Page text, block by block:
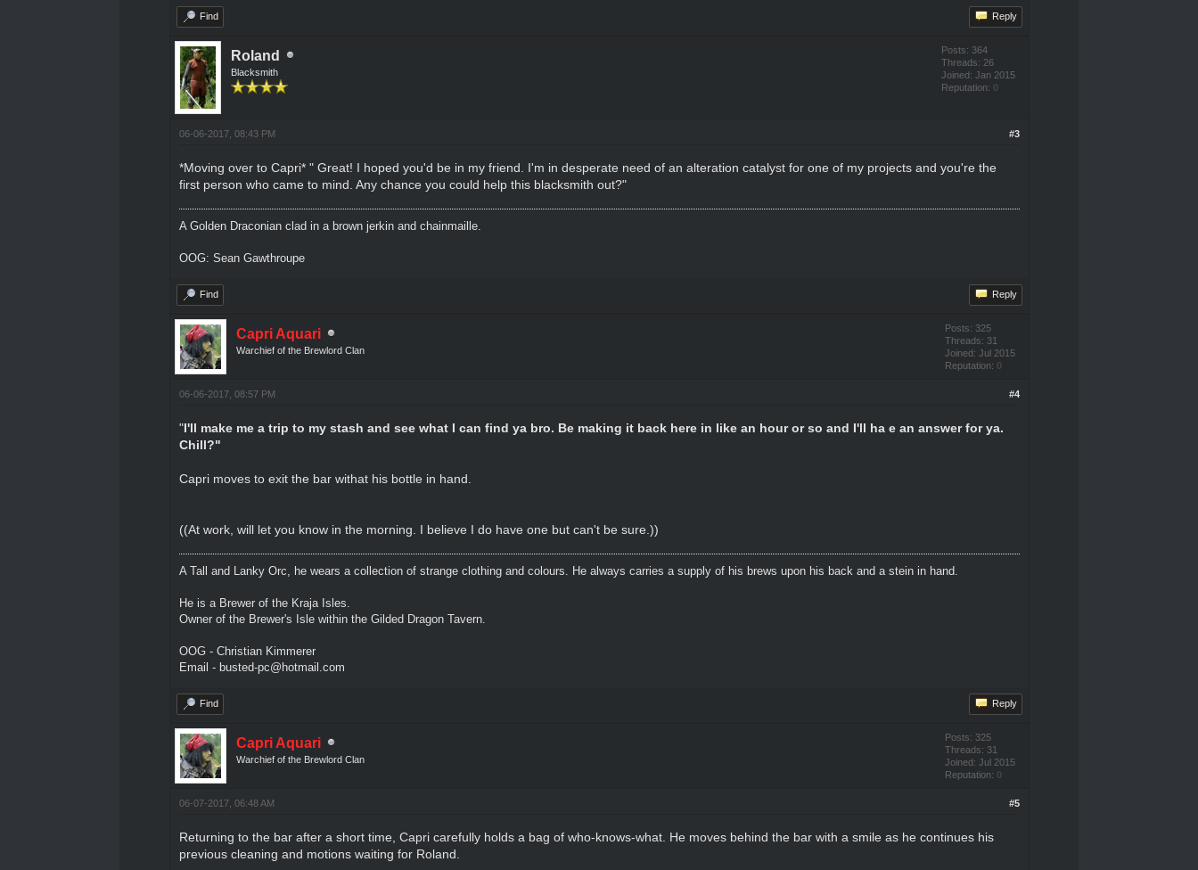
Find Reply
Roland
Blacksmith
Posts: 364
Threads: 26
Joined: Jan 2015
Reputation: 0
#3
06-06-2017, 08:43 PM
*Moving over to Capri* " Great! I hoped you'd be in my friend. I'm in desperate need of an alteration catalyst for one of my projects and you're the
first person who came to mind. Any chance you could help this blacksmith out?"
A Golden Draconian clad in a brown jerkin and chainmaille.
OOG: Sean Gawthroupe
Find Reply
Capri Aquari
Warchief of the Brewlord Clan
Posts: 325
Threads: 31
Joined: Jul 2015
Reputation: 0
#4
06-06-2017, 08:57 PM
"I'll make me a trip to my stash and see what I can find ya bro. Be making it back here in like an hour or so and I'll ha e an answer for ya.
Chill?"
Capri moves to exit the bar withat his bottle in hand.
((At work, will let you know in the morning. I believe I do have one but can't be sure.))
A Tall and Lanky Orc, he wears a collection of strange clothing and colours. He always carries a supply of his brews upon his back and a stein in hand.
He is a Brewer of the Kraja Isles.
Owner of the Brewer's Isle within the Gilded Dragon Tavern.
OOG - Christian Kimmerer
Email - busted-pc@hotmail.com
Find Reply
Capri Aquari
Warchief of the Brewlord Clan
Posts: 325
Threads: 31
Joined: Jul 2015
Reputation: 0
#5
06-07-2017, 06:48 AM
Returning to the bar after a short time, Capri carefully holds a bag of who-knows-what. He moves behind the bar with a smile as he continues his
previous cleaning and motions waiting for Roland.